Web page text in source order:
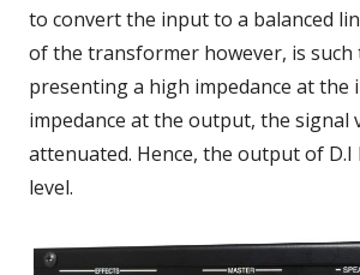
to convert the input to a balanced
of the transformer however, is such
presenting a high impedance at the
impedance at the output, the signal
attenuated. Hence, the output of D.I
level.